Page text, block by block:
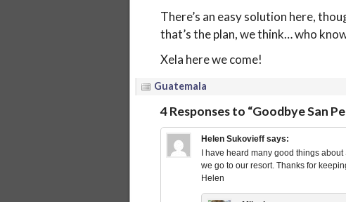
There’s an easy solution here,
that’s the plan, we think… who
Xela here we come!
Guatemala
4 Responses to “Goodbye San
Helen Sukovieff says:
I have heard many good things
we go to our resort. Thanks for
Helen